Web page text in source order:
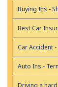
Buying Ins -
Best Car
Car Accident
Auto Ins -
Driving a